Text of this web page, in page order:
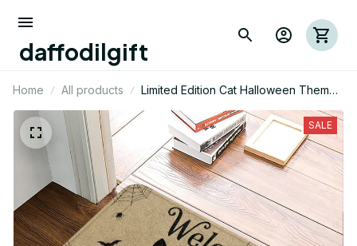
daffodilgift
Home All products
Limited Edition Cat Halloween Themed
Superior Door Mat
SALE